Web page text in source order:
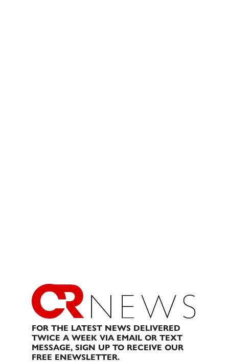
FOR THE LATEST NEWS DELIVERED
TWICE A WEEK VIA EMAIL OR TEXT
MESSAGE, SIGN UP TO RECEIVE OUR
FREE ENEWSLETTER.